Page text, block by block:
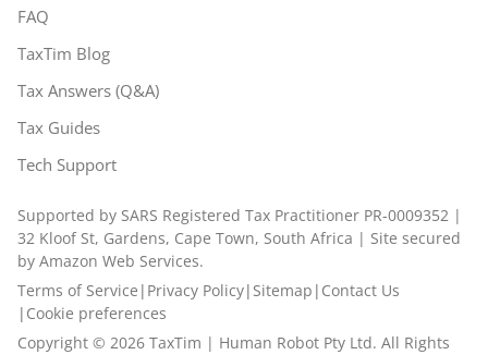
FAQ
TaxTim Blog
Tax Answers (Q&A)
Tax Guides
Tech Support
Supported by SARS Registered Tax Practitioner PR-0009352 |
32 Kloof St, Gardens, Cape Town, South Africa | Site secured
by Amazon Web Services.
Terms of Service | Privacy Policy| Sitemap | Contact Us
| Cookie preferences
Copyright © 2026 TaxTim | Human Robot Pty Ltd. All Rights